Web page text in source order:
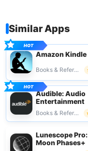
Similar Apps
Amazon Kindle
Books & Reference
Audible: Audio
Entertainment
Books & Reference
Lunescope Pro:
Moon Phases+